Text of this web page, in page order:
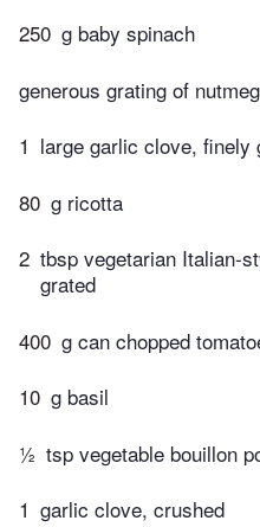
250 g baby spinach
generous grating of nutmeg
1 large garlic clove, finely
80 g ricotta
2 tbsp vegetarian Italian-
grated
400 g can chopped
10 g basil
½ tsp vegetable bouillon
1 garlic clove, crushed